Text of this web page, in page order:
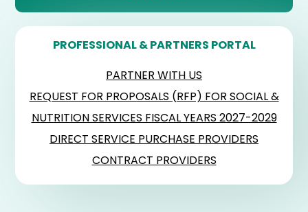
PROFESSIONAL & PARTNERS PORTAL
PARTNER WITH US
REQUEST FOR PROPOSALS (RFP) FOR SOCIAL &
NUTRITION SERVICES FISCAL YEARS 2027-2029
DIRECT SERVICE PURCHASE PROVIDERS
CONTRACT PROVIDERS